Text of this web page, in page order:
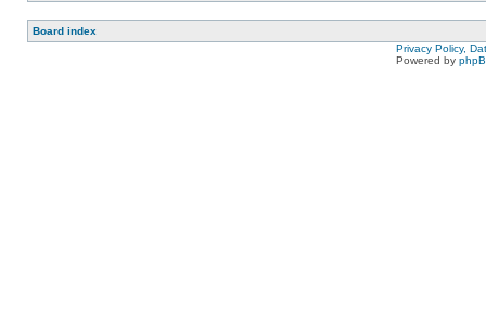
Board index
Privacy Policy,
Powered by